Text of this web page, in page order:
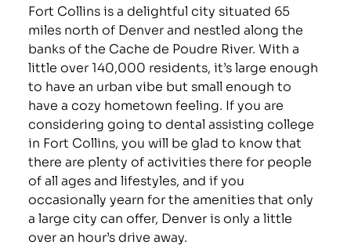
Fort Collins is a delightful city situated 65
miles north of Denver and nestled along the
banks of the Cache de Poudre River. With a
little over 140,000 residents, it’s large enough
to have an urban vibe but small enough to
have a cozy hometown feeling. If you are
considering going to dental assisting college
in Fort Collins, you will be glad to know that
there are plenty of activities there for people
of all ages and lifestyles, and if you
occasionally yearn for the amenities that only
a large city can offer, Denver is only a little
over an hour’s drive away.